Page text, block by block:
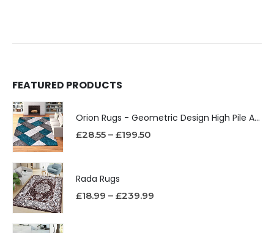
FEATURED PRODUCTS
Orion Rugs - Geometric Design High Pile Area Rug
£28.55 – £199.50
Rada Rugs
£18.99 – £239.99